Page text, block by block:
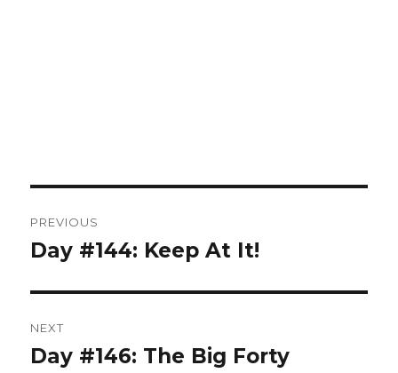
navigation
PREVIOUS
Previous
Day #144: Keep At It!
NEXT
Next
Day #146: The Big Forty